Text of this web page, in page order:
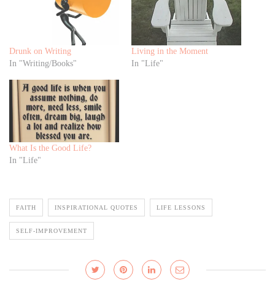
Drunk on Writing
In "Writing/Books"
Living in the Moment
In "Life"
What Is the Good Life?
In "Life"
FAITH INSPIRATIONAL QUOTES LIFE LESSONS
SELF-IMPROVEMENT